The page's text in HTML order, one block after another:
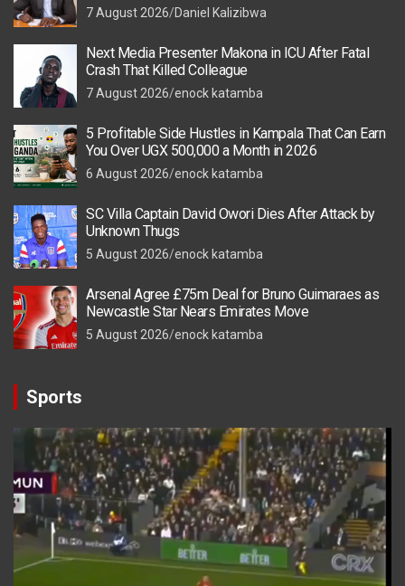
7 August 2026 Daniel Kalizibwa
Next Media Presenter Makona in ICU After Fatal
Crash That Killed Colleague
7 August 2026 enock katamba
5 Profitable Side Hustles in Kampala That Can Earn
You Over UGX 500,000 a Month in 2026
6 August 2026 enock katamba
SC Villa Captain David Owori Dies After Attack by
Unknown Thugs
5 August 2026 enock katamba
Arsenal Agree £75m Deal for Bruno Guimaraes as
Newcastle Star Nears Emirates Move
5 August 2026 enock katamba
Sports
Video
Player